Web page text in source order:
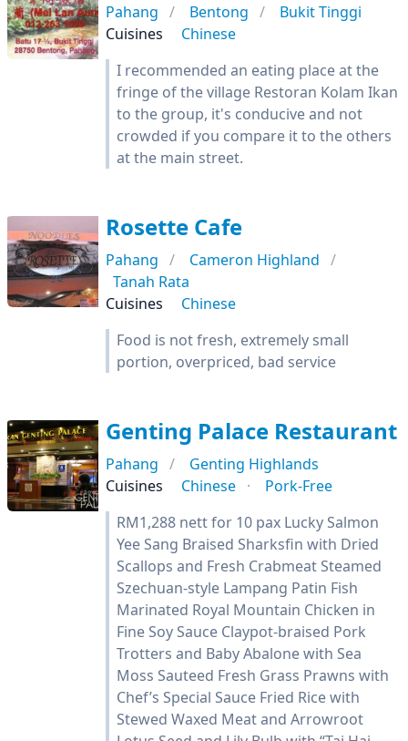
Pahang Bentong
Bukit Tinggi
Cuisines
Chinese
I recommended an eating place at the
fringe of the village Restoran Kolam Ikan
to the group, it's conducive and not
crowded if you compare it to the others
at the main street.
Rosette Cafe
Pahang
Cameron Highland
Tanah Rata
Cuisines
Chinese
Food is not fresh, extremely small
portion, overpriced, bad service
Genting Palace Restaurant
Pahang
Genting Highlands
Cuisines
Chinese
Pork-Free
RM1,288 nett for 10 pax Lucky Salmon
Yee Sang Braised Sharksfin with Dried
Scallops and Fresh Crabmeat Steamed
Szechuan-style Lampang Patin Fish
Marinated Royal Mountain Chicken in
Fine Soy Sauce Claypot-braised Pork
Trotters and Baby Abalone with Sea
Moss Sauteed Fresh Grass Prawns with
Chef’s Special Sauce Fried Rice with
Stewed Waxed Meat and Arrowroot